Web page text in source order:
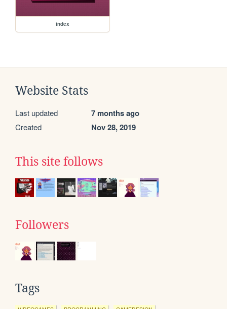
index
Website Stats
Last updated 7 months ago
Created Nov 28, 2019
This site follows
Followers
Tags